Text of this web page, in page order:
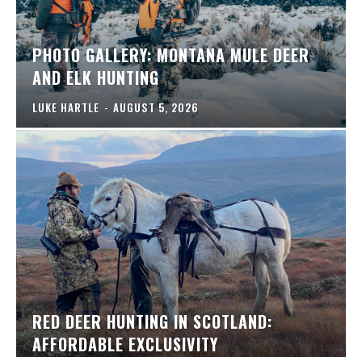
PHOTO GALLERY: MONTANA MULE DEER
AND ELK HUNTING
LUKE HARTLE - AUGUST 5, 2026
RED DEER HUNTING IN SCOTLAND:
AFFORDABLE EXCLUSIVITY